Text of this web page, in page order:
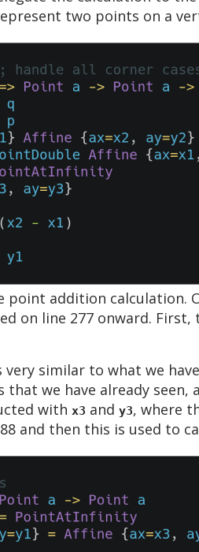
two points on a
point addition
on line 277 onward.
similar to what we
we have already seen,
with x3 and y3, where
and then this is used to